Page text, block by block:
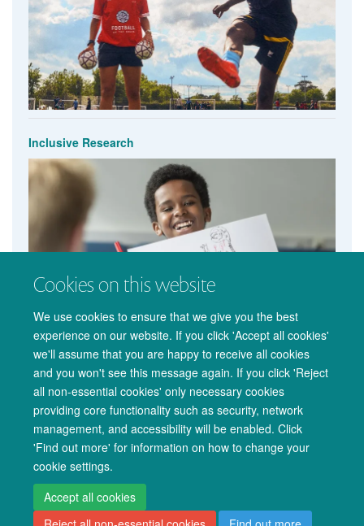
Cookies on this website
We use cookies to ensure that we give you the best
experience on our website. If you click 'Accept all cookies'
we'll assume that you are happy to receive all cookies
and you won't see this message again. If you click 'Reject
all non-essential cookies' only necessary cookies
providing core functionality such as security, network
management, and accessibility will be enabled. Click
'Find out more' for information on how to change your
cookie settings.
Accept all cookies
Inclusive Research
© 2026 Oxford University Centre for Integrative Neuroimaging
Freedom of Information
Accessibility Cookies Admin log in